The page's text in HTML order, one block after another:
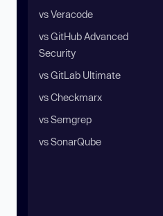
vs Veracode
vs GitHub Advanced
Security
vs GitLab Ultimate
vs Checkmarx
vs Semgrep
vs SonarQube